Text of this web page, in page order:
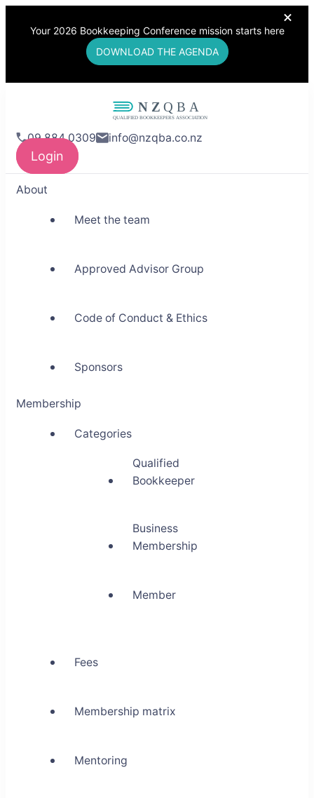
Your 2026 Bookkeeping Conference mission starts here
DOWNLOAD THE AGENDA
NZQBA
Building Community
09 884 0309 info@nzqba.co.nz
Login
About
Meet the team
Approved Advisor Group
Code of Conduct & Ethics
Sponsors
Membership
Categories
Qualified
Bookkeeper
Business
Membership
Member
Fees
Membership matrix
Mentoring